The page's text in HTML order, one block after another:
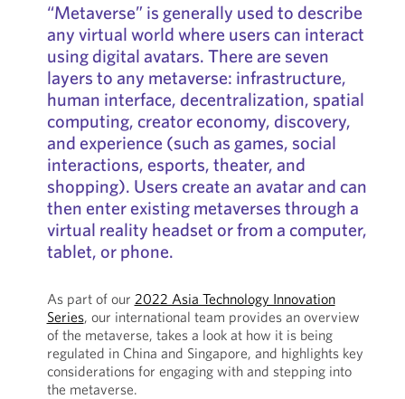
“Metaverse” is generally used to describe
any virtual world where users can interact
using digital avatars. There are seven
layers to any metaverse: infrastructure,
human interface, decentralization, spatial
computing, creator economy, discovery,
and experience (such as games, social
interactions, esports, theater, and
shopping). Users create an avatar and can
then enter existing metaverses through a
virtual reality headset or from a computer,
tablet, or phone.
As part of our 2022 Asia Technology Innovation
Series, our international team provides an overview
of the metaverse, takes a look at how it is being
regulated in China and Singapore, and highlights key
considerations for engaging with and stepping into
the metaverse.